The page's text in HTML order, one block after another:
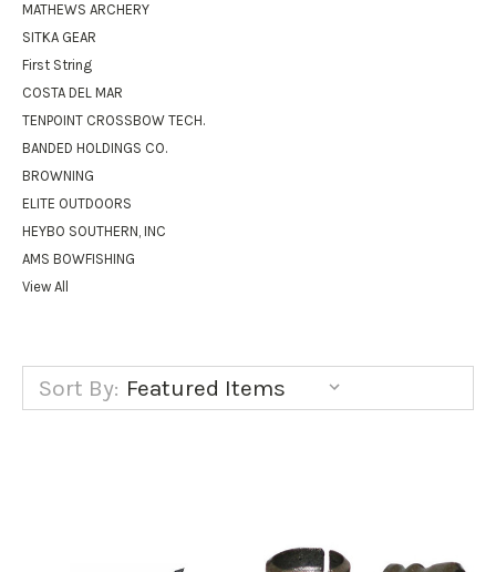
MATHEWS ARCHERY
SITKA GEAR
First String
COSTA DEL MAR
TENPOINT CROSSBOW TECH.
BANDED HOLDINGS CO.
BROWNING
ELITE OUTDOORS
HEYBO SOUTHERN, INC
AMS BOWFISHING
View All
Sort By: